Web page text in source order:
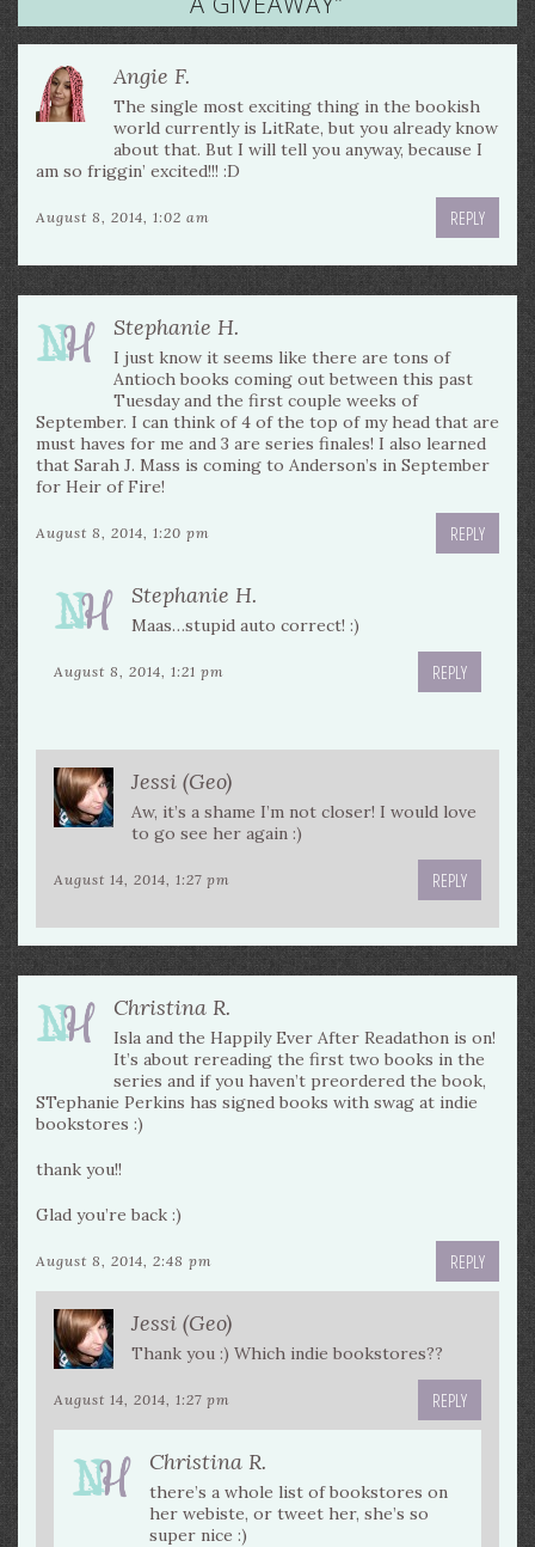
Angie F.
The single most exciting thing in the bookish
world currently is LitRate, but you already know
about that. But I will tell you anyway, because I
am so friggin’ excited!!! :D
August 8, 2014, 1:02 am REPLY
Stephanie H.
I just know it seems like there are tons of
Antioch books coming out between this past
Tuesday and the first couple weeks of
September. I can think of 4 of the top of my head that are
must haves for me and 3 are series finales! I also learned
that Sarah J. Mass is coming to Anderson’s in September
for Heir of Fire!
August 8, 2014, 1:20 pm REPLY
Stephanie H.
Maas…stupid auto correct! :)
August 8, 2014, 1:21 pm REPLY
Jessi (Geo)
Aw, it’s a shame I’m not closer! I would love
to go see her again :)
August 14, 2014, 1:27 pm REPLY
Christina R.
Isla and the Happily Ever After Readathon is on!
It’s about rereading the first two books in the
series and if you haven’t preordered the book,
STephanie Perkins has signed books with swag at indie
bookstores :)
thank you!!
Glad you’re back :)
August 8, 2014, 2:48 pm REPLY
Jessi (Geo)
Thank you :) Which indie bookstores??
August 14, 2014, 1:27 pm REPLY
Christina R.
there’s a whole list of bookstores on
her webiste, or tweet her, she’s so
super nice :)